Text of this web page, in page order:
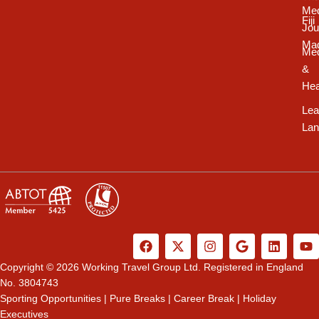
&
Fiji
F
a
c
o
X
-
t
t
I
n
s
g
G
o
o
e
L
i
n
d
Y
o
Copyright © 2026 Working Travel Group Ltd. Registered in England
No. 3804743
Sporting Opportunities | Pure Breaks | Career Break | Holiday
Executives